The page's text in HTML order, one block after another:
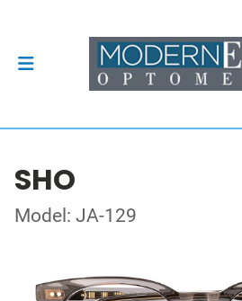
SHO
Model: JA-129